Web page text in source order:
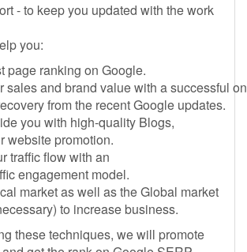
- to keep you updated with the work
you:
page ranking on Google.
sales and brand value with a successful
from the recent Google updates.
you with high-quality Blogs,
website promotion.
traffic flow with an
engagement model.
market as well as the Global market
to increase business.
these techniques, we will promote